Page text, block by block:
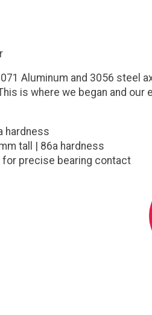
Aluminum and 3056 steel
is where we began and
hardness
tall | 86a hardness
for precise bearing contact